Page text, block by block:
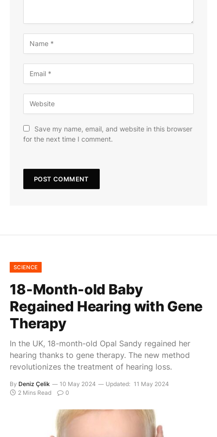
Save my name, email, and website in this browser
for the next time I comment.
SCIENCE
18-Month-old Baby
Regained Hearing with Gene
Therapy
In the UK, 18-month-old Opal Sandy regained her
hearing thanks to gene therapy. The new method
revolutionizes the treatment of hearing loss.
By Deniz Çelik 10 May 2024 Updated: 11 May 2024
2 Mins Read
0